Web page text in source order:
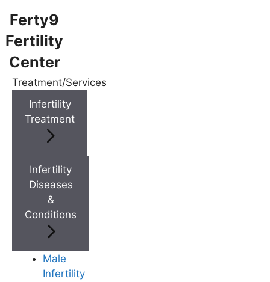
Ferty9
Fertility
Center
Treatment/Services
Infertility
Treatment
Infertility
Diseases
&
Conditions
Male
Infertility
Menu
Doctor Near You
Location